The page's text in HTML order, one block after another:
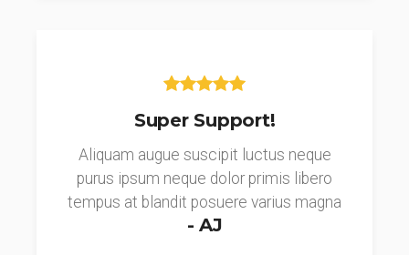
Super Support!
Aliquam augue suscipit luctus neque
purus ipsum neque dolor primis libero
tempus at blandit posuere varius magna
- AJ